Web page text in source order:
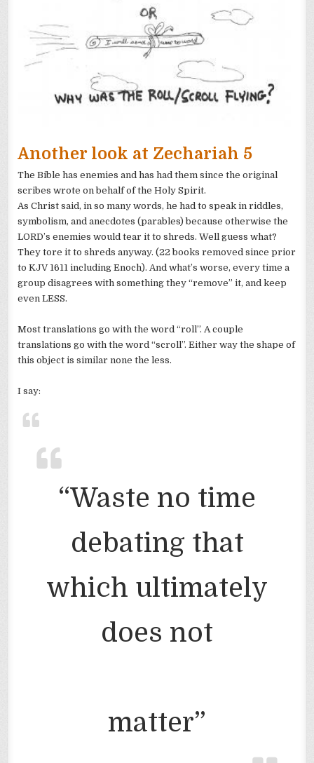
Another look at Zechariah 5
The Bible has enemies and has had them since the original
scribes wrote on behalf of the Holy Spirit.
As Christ said, in so many words, he had to speak in riddles,
symbolism, and anecdotes (parables) because otherwise the
LORD’s enemies would tear it toshreds. Well guess what?
They tore it toshreds anyway. (22 books removed since prior
toKJV1611 including Enoch). And what’s worse, every time a
group disagrees with something they “remove” it, and keep
even LESS.
Most translations go with the word “roll”. A couple
translations go with the word “scroll”. Either way the shape of
this object is similar none the less.
I say:
“Waste no time
debating that
which ultimately
does not
matter”